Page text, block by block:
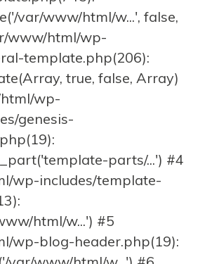
var/www/html/w...', false,
www/html/wp-
template.php(206):
true, false, Array)
wp-
genesis-
parts/...') #4
wp-includes/template-
html/w...') #5
wp-blog-header.php(19):